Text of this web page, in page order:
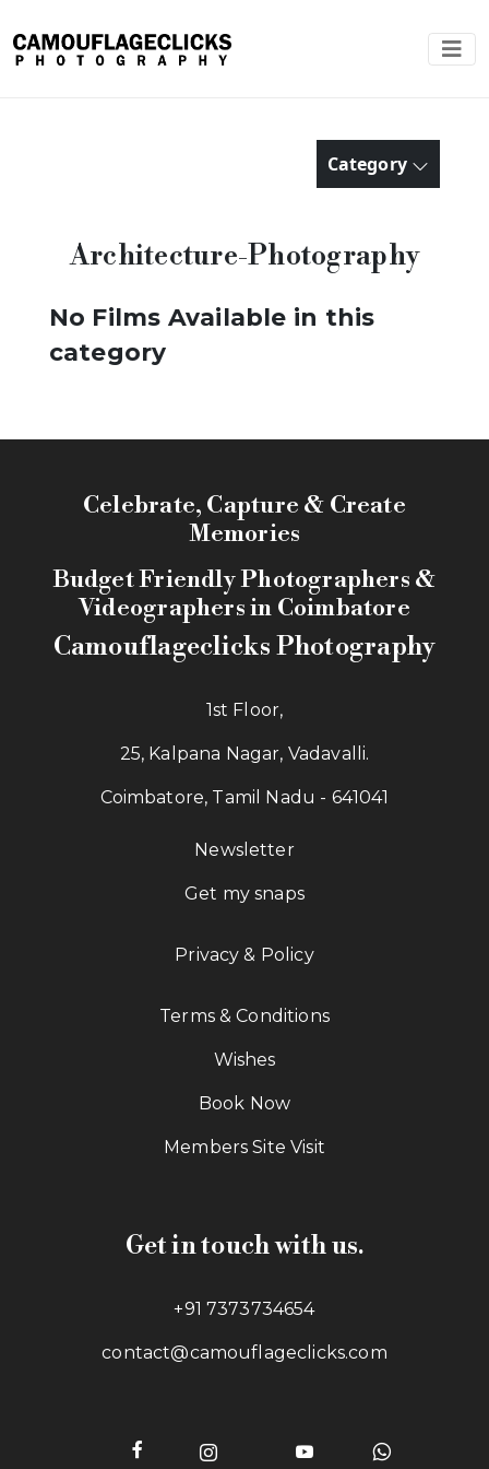
Category
Architecture-Photography
No Films Available in this
category
Celebrate, Capture & Create
Memories
Budget Friendly Photographers &
Videographers in Coimbatore
Camouflageclicks Photography
1st Floor,
25, Kalpana Nagar, Vadavalli.
Coimbatore, Tamil Nadu - 641041
Newsletter
Get my snaps
Privacy & Policy
Terms & Conditions
Wishes
Book Now
Members Site Visit
Get in touch with us.
+91 7373734654
contact@camouflageclicks.com